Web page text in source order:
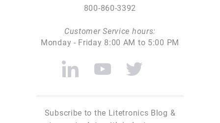
800-860-3392
Customer Service hours:
Monday - Friday 8:00 AM to 5:00 PM
Subscribe to the Litetronics Blog &